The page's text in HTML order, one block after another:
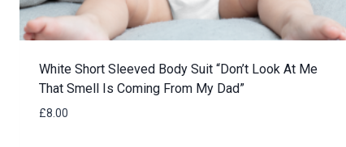
White Short Sleeved Body Suit “Don’t Look At Me
That Smell Is Coming From My Dad”
£8.00